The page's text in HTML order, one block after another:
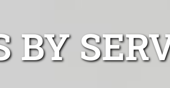
BY